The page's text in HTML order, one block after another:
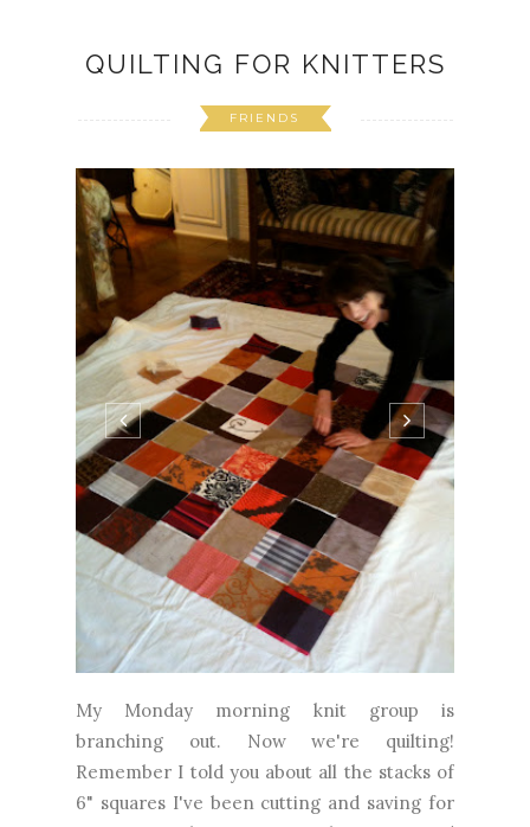
QUILTING FOR KNITTERS
FRIENDS
My Monday morning knit group is
branching out. Now we're quilting!
Remember I told you about all the stacks of
6" squares I've been cutting and saving for